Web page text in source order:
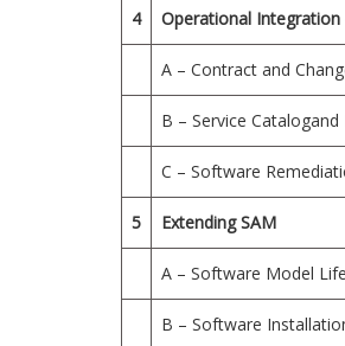
4 Operational
A – Contract and
B – Service
C – Software
5 Extending SAM
A – Software Model
B – Software